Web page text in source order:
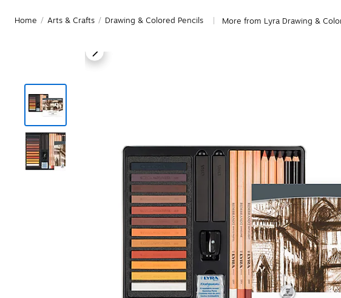
Home / Arts & Crafts / Drawing & Colored Pencils More from Lyra Drawing &